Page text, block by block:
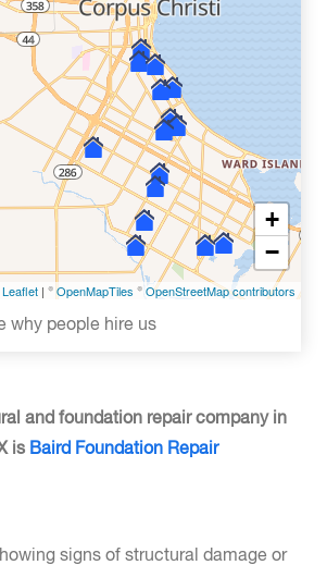
+
−
Leaflet | ©OpenMapTiles ©OpenStreetMap contributors
why people hire us
and foundation repair company in
is Baird Foundation Repair
signs of structural damage or